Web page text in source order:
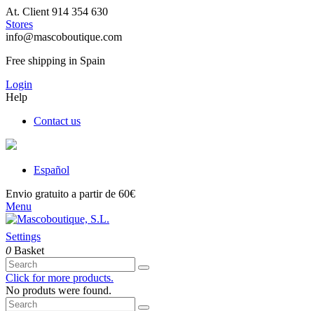
At. Client 914 354 630
Stores
info@mascoboutique.com
Free shipping in Spain
Login
Help
Contact us
Español
Envio gratuito a partir de 60€
Menu
Settings
0 Basket
Click for more products.
No produts were found.